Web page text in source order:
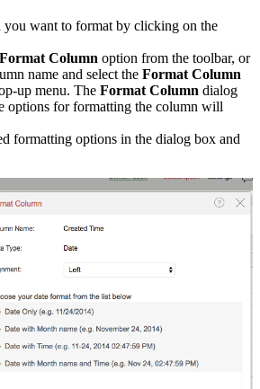
you want to format by clicking on the
Column option from the toolbar, or
name and select the Format Column
up menu. The Format Column dialog
options for formatting the column will
formatting options in the dialog box and